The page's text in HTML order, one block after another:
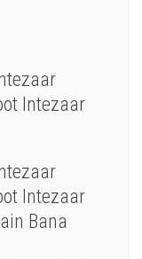
Intezaar
Intezaar
Bana